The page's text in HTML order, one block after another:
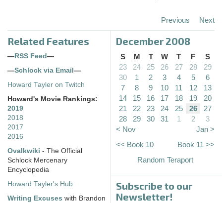
Previous Next
Related Features
— RSS Feed —
—Schlock via Email —
Howard Tayler on Twitch
Howard's Movie Rankings:
2019
2018
2017
2016
Ovalkwiki - The Official
Schlock Mercenary
Encyclopedia
Howard Tayler's Hub
Writing Excuses with Brandon
December 2008
S M T W T F
S
23
24 25 26 27 28
29
30
1 2 3 4 5
6
7
8 9 10 11 12
13
14
15 16 17 18 19
20
21
22 23 24 25 26
27
28
29 30 31 1 2
3
< Nov
Jan >
<< Book 10
Book 11 >>
Random Teraport
Subscribe to our
Newsletter!